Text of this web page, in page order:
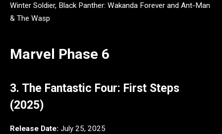
Winter Soldier, Black Panther: Wakanda Forever and Ant-Man
& The Wasp
Marvel Phase 6
3. The Fantastic Four: First Steps
(2025)
Release Date: July 25, 2025